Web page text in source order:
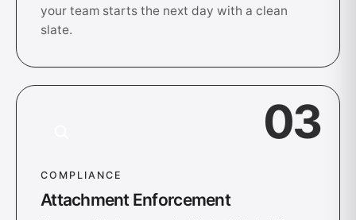
your team starts the next day with a clean
slate.
03
COMPLIANCE
Attachment Enforcement